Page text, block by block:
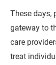
These days,
gateway to
care
treat